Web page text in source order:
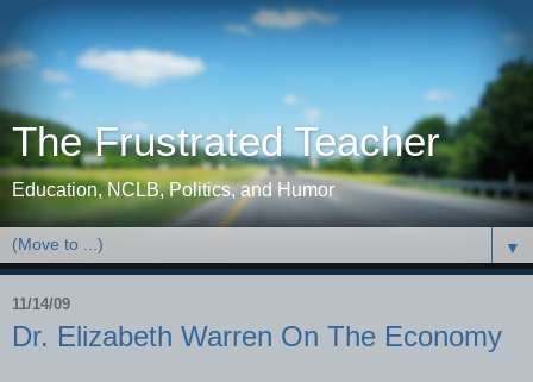
The Frustrated Teacher
Education, NCLB, Politics, and Humor
▼
11/14/09
Dr. Elizabeth Warren On The Economy